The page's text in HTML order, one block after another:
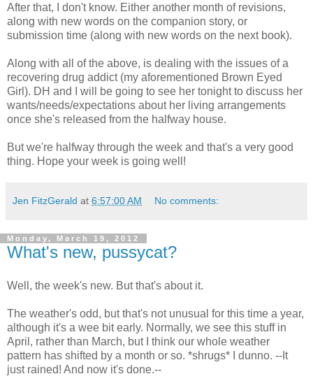
After that, I don't know. Either another month of revisions,
along with new words on the companion story, or
submission time (along with new words on the next book).
Along with all of the above, is dealing with the issues of a
recovering drug addict (my aforementioned Brown Eyed
Girl). DH and I will be going to see her tonight to discuss her
wants/needs/expectations about her living arrangements
once she's released from the halfway house.
But we're halfway through the week and that's a very good
thing. Hope your week is going well!
Jen FitzGerald at 6:57:00 AM No comments:
Monday, March 19, 2012
What's new, pussycat?
Well, the week's new. But that's about it.
The weather's odd, but that's not unusual for this time a year,
although it's a wee bit early. Normally, we see this stuff in
April, rather than March, but I think our whole weather
pattern has shifted by a month or so. *shrugs* I dunno. --It
just rained! And now it's done.--